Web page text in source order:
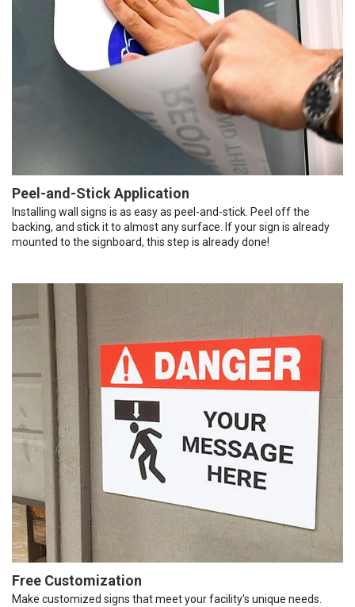
Peel-and-Stick Application
Installing wall signs is as easy as peel-and-stick. Peel off the
backing, and stick it to almost any surface. If your sign is already
mounted to the signboard, this step is already done!
Free Customization
Make customized signs that meet your facility’s unique needs.